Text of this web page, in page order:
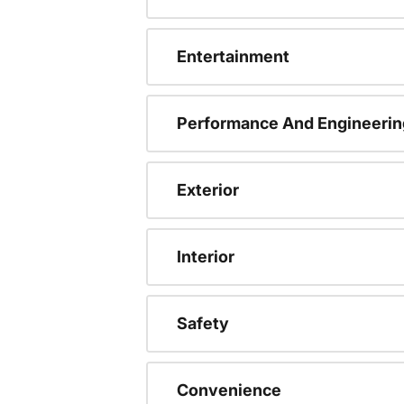
Entertainment
Performance And
Exterior
Interior
Safety
Convenience